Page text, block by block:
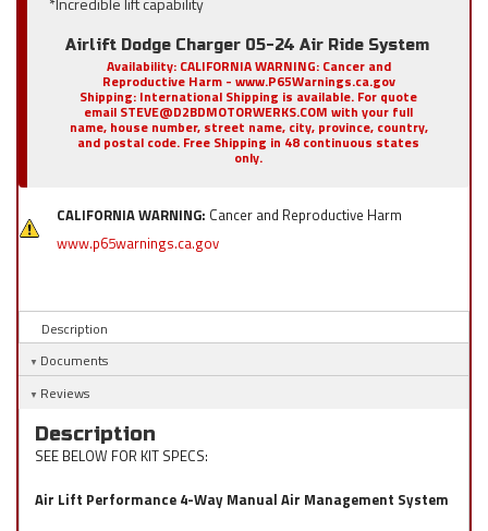
Airlift Dodge Charger 05-24 Air Ride System
Availability: CALIFORNIA WARNING: Cancer and
Reproductive Harm - www.P65Warnings.ca.gov
Shipping: International Shipping is available. For quote
email STEVE@D2BDMOTORWERKS.COM with your full
name, house number, street name, city, province, country,
and postal code. Free Shipping in 48 continuous states
only.
CALIFORNIA WARNING: Cancer and Reproductive Harm
www.p65warnings.ca.gov
Description
Documents
Reviews
Description
SEE BELOW FOR KIT SPECS:
Air Lift Performance 4-Way Manual Air Management System